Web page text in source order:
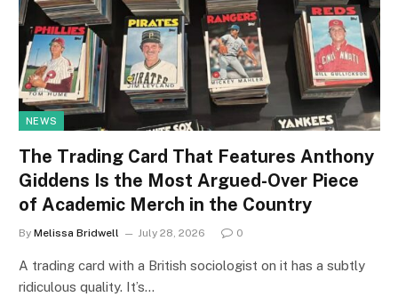
NEWS
The Trading Card That Features Anthony
Giddens Is the Most Argued-Over Piece
of Academic Merch in the Country
By Melissa Bridwell July 28, 2026 0
A trading card with a British sociologist on it has a subtly
ridiculous quality. It’s…